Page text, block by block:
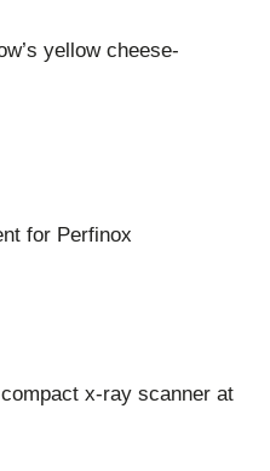
yellow cheese-
for Perfinox
x-ray scanner at